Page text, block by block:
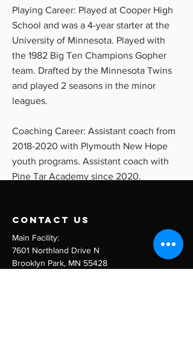
Playing Career: Played at Cooper High
School and was a 4-year starter at the
University of Minnesota. Played with
the 1982 Big Ten Champions Gopher
team. Drafted by the Minnesota Twins
and played 2 seasons in the minor
leagues.
Coaching Career: Assistant coach from
2018-2020 with Plymouth New Hope
youth programs. Assistant coach with
Pine Tar Academy since 2020.
contact us
Main Facility:
7601 Northland Drive N
Brooklyn Park, MN 55428